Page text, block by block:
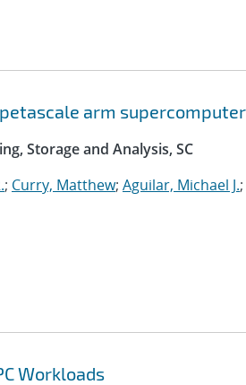
arm supercomputer
Storage and Analysis, SC
; Curry, Matthew; Aguilar, Michael J.;
Workloads